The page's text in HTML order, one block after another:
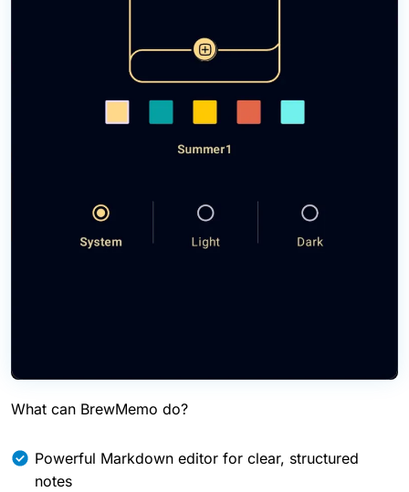
What can BrewMemo do?
Powerful Markdown editor for clear, structured
notes